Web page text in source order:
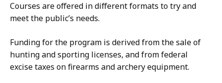
Courses are offered in different formats to try and
meet the public’s needs.
Funding for the program is derived from the sale of
hunting and sporting licenses, and from federal
excise taxes on firearms and archery equipment.